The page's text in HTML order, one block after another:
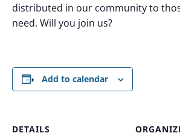
distributed in our community to
need. Will you join us?
Add to calendar
DETAILS